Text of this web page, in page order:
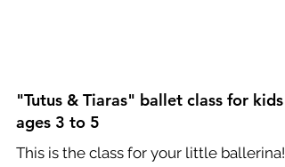
"Tutus & Tiaras" ballet class for kids
ages 3 to 5